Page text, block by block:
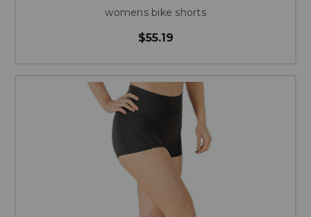
womens bike shorts
$55.19